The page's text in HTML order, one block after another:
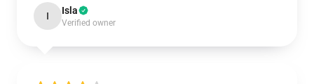
I Isla
Verified owner